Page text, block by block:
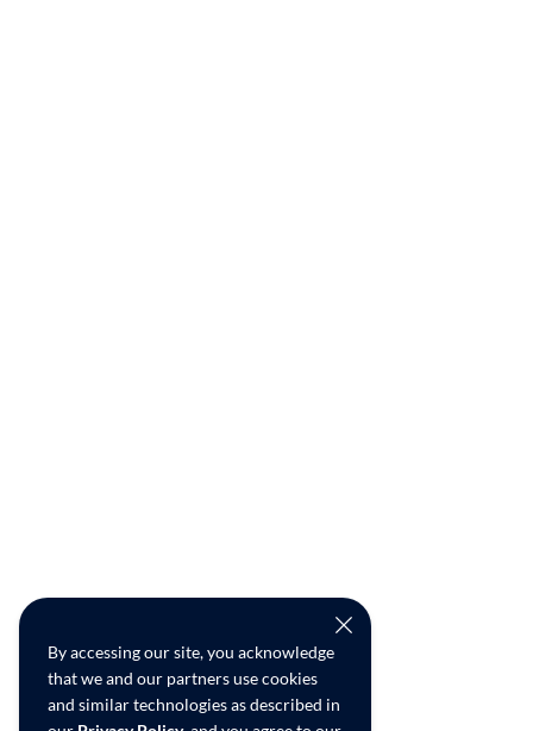
By accessing our site, you acknowledge
that we and our partners use cookies
and similar technologies as described in